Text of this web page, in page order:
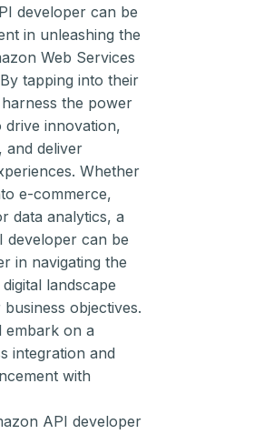
developer can be
in unleashing the
Web Services
tapping into their
the power
innovation,
and deliver
Whether
e-commerce,
data analytics, a
developer can be
in navigating the
landscape
objectives.
embark on a
integration and
with
API developer